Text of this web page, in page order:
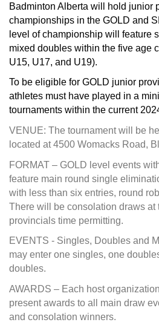
Badminton Alberta will hold junior
championships in the GOLD and
level of championship will feature
mixed doubles within the five age
U15, U17, and U19).
To be eligible for GOLD junior
athletes must have played in a
tournaments within the current
VENUE: The tournament will be
located at 4500 Womacks Road,
FORMAT – GOLD level events
feature main round single
with less than six entries, round
There will be consolation draws at
provincials time permitting.
EVENTS - Singles, Doubles and
may enter one singles, one
doubles.
AWARDS – Each host
present awards to all main draw
and consolation winners.